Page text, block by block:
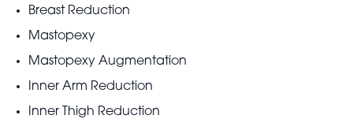
Breast Reduction
Mastopexy
Mastopexy Augmentation
Inner Arm Reduction
Inner Thigh Reduction